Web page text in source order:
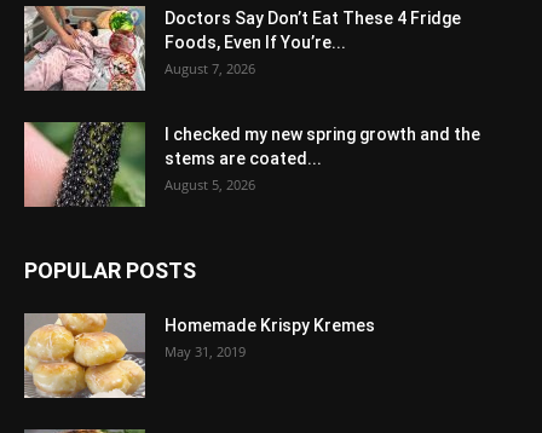
Doctors Say Don’t Eat These 4 Fridge
Foods, Even If You’re...
August 7, 2026
I checked my new spring growth and the
stems are coated...
August 5, 2026
POPULAR POSTS
Homemade Krispy Kremes
May 31, 2019